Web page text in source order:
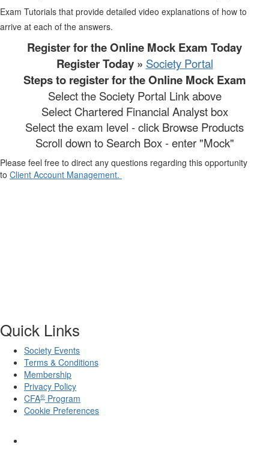
Exam Tutorials that provide detailed video explanations of how to
arrive at each of the answers.
Register for the Online Mock Exam Today
Register Today » Society Portal
Steps to register for the Online Mock Exam
Select the Society Portal Link above
Select Chartered Financial Analyst box
Select the exam level - click Browse Products
Scroll down to Search Box - enter "Mock"
Please feel free to direct any questions regarding this opportunity
to Client Account Management.
Quick Links
Society Events
Terms & Conditions
Membership
Privacy Policy
CFA® Program
Cookie Preferences